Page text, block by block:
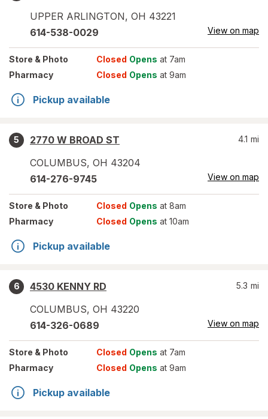
UPPER ARLINGTON, OH 43221
614-538-0029 View on map
Store & Photo Closed Opens at 7am
Pharmacy
Closed Opens at 9am
Pickup available
5
2770 W BROAD ST
COLUMBUS, OH 43204
4.1 mi
614-276-9745 View on map
Store & Photo Closed Opens at 8am
Pharmacy
Closed Opens at 10am
Pickup available
6
4530 KENNY RD
COLUMBUS, OH 43220
5.3 mi
614-326-0689 View on map
Store & Photo Closed Opens at 7am
Pharmacy
Closed Opens at 9am
Pickup available